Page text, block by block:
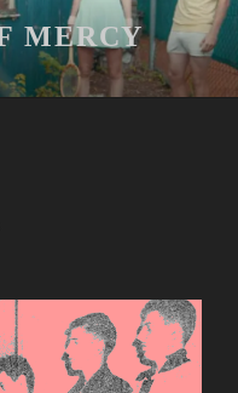
MERCY